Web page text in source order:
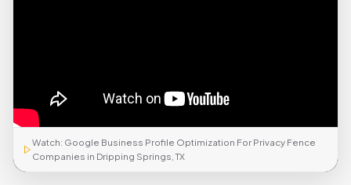
Watch: Google Business Profile Optimization For Privacy Fence
Companies in Dripping Springs, TX